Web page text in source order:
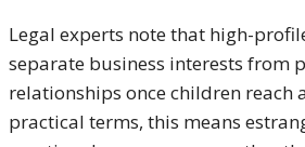
Legal experts note that high-
separate business interests from
relationships once children reach
practical terms, this means